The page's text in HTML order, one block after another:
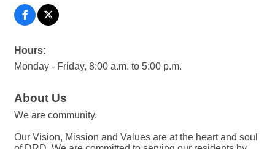
Hours:
Monday - Friday, 8:00 a.m. to 5:00 p.m.
About Us
We are community.
Our Vision, Mission and Values are at the heart and soul